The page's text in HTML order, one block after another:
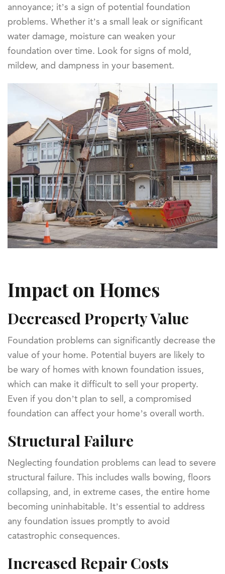
annoyance; it’s a sign of potential foundation
problems. Whether it’s a small leak or significant
water damage, moisture can weaken your
foundation over time. Look for signs of mold,
mildew, and dampness in your basement.
Impact on Homes
Decreased Property Value
Foundation problems can significantly decrease the
value of your home. Potential buyers are likely to
be wary of homes with known foundation issues,
which can make it difficult to sell your property.
Even if you don’t plan to sell, a compromised
foundation can affect your home’s overall worth.
Structural Failure
Neglecting foundation problems can lead to severe
structural failure. This includes walls bowing, floors
collapsing, and, in extreme cases, the entire home
becoming uninhabitable. It’s essential to address
any foundation issues promptly to avoid
catastrophic consequences.
Increased Repair Costs